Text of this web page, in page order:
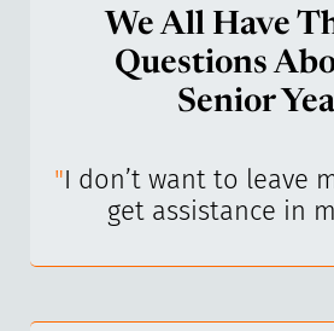
We All Have
Questions
Senior
"I don’t want to leave
get assistance in